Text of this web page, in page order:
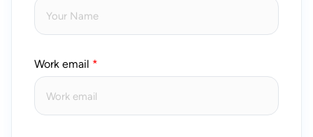
Work email